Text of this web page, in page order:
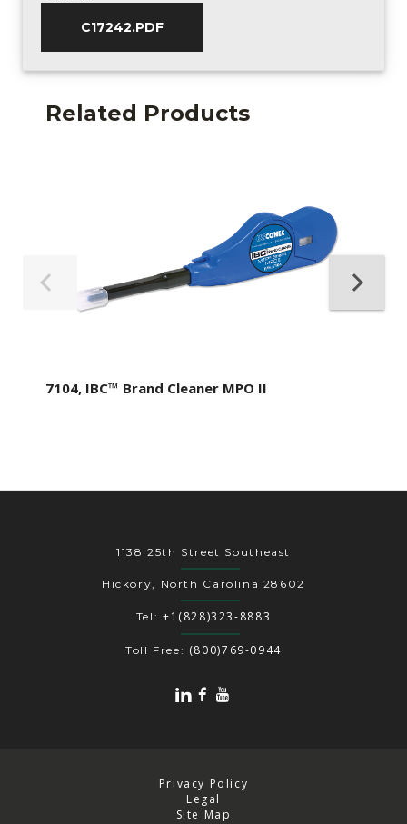
C17242.PDF
Related Products
7104, IBC™ Brand Cleaner MPO II
1138 25th Street Southeast
Hickory, North Carolina 28602
Tel: +1(828)323-8883
Toll Free: (800)769-0944
Privacy Policy
Legal
Site Map